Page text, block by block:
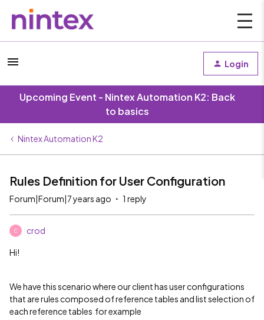
Login
Upcoming Event - Nintex Automation K2: Back
to basics
Nintex Automation K2
Rules Definition for User Configuration
Forum|Forum|7 years ago 1 reply
C crod
Hi!
We have this scenario where our client has user configurations
that are rules composed of reference tables and list selection of
each reference tables for example